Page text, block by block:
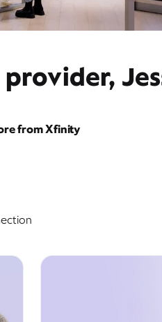
from Xfinity